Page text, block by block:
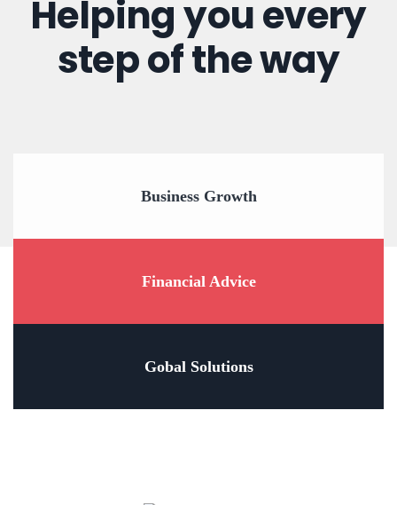
Helping you every
step of the way
Business Growth
Financial Advice
Gobal Solutions